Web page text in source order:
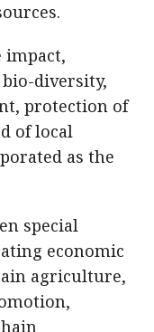
impact,
diversity,
protection of
of local
as the
special
economic
agriculture,